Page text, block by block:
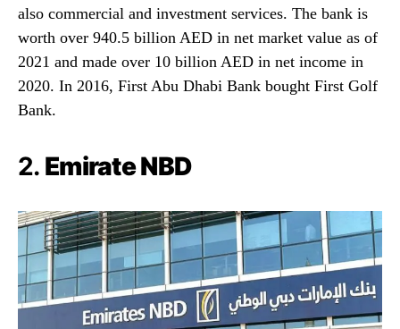
also commercial and investment services. The bank is
worth over 940.5 billion AED in net market value as of
2021 and made over 10 billion AED in net income in
2020. In 2016, First Abu Dhabi Bank bought First Golf
Bank.
2. Emirate NBD